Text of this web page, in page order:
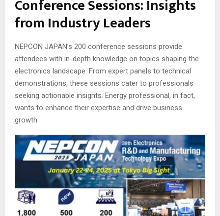
Conference Sessions: Insights
from Industry Leaders
NEPCON JAPAN’s 200 conference sessions provide
attendees with in-depth knowledge on topics shaping the
electronics landscape. From expert panels to technical
demonstrations, these sessions cater to professionals
seeking actionable insights. Energy professional, in fact,
wants to enhance their expertise and drive business
growth.